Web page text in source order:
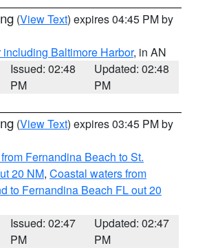
(View Text) expires 04:45 PM by
Baltimore Harbor, in AN
Issued: 02:48
PM
Updated: 02:48
PM
(View Text) expires 03:45 PM by
Fernandina Beach to St.
20 NM, Coastal waters from
to Fernandina Beach FL out 20
Issued: 02:47
PM
Updated: 02:47
PM